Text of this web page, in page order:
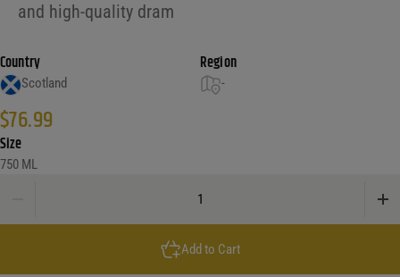
and high-quality dram
Country
Scotland
Region
-
$76.99
Size
750 ML
Add to Cart